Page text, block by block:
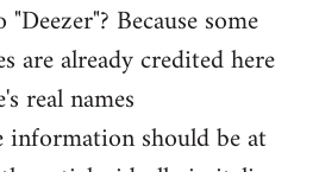
Because some
are already credited here
real names
information should be at